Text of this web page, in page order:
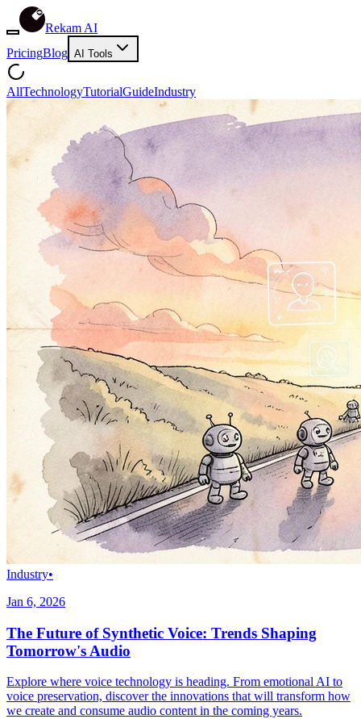
Rekam AI
PricingBlog AI Tools
AllTechnologyTutorialGuideIndustry
Industry•
Jan 6, 2026
The Future of Synthetic Voice: Trends Shaping
Tomorrow's Audio
Explore where voice technology is heading. From emotional AI to
voice preservation, discover the innovations that will transform how
we create and consume audio content in the coming years.